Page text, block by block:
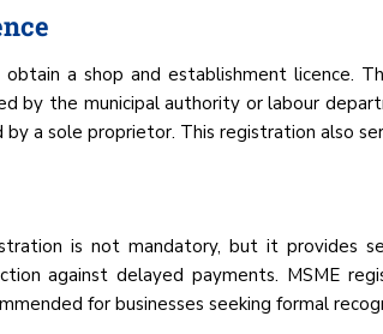
a shop and establishment licence.
by the municipal authority or labour
a sole proprietor. This registration also
is not mandatory, but it
against delayed payments. MSME
for businesses seeking formal